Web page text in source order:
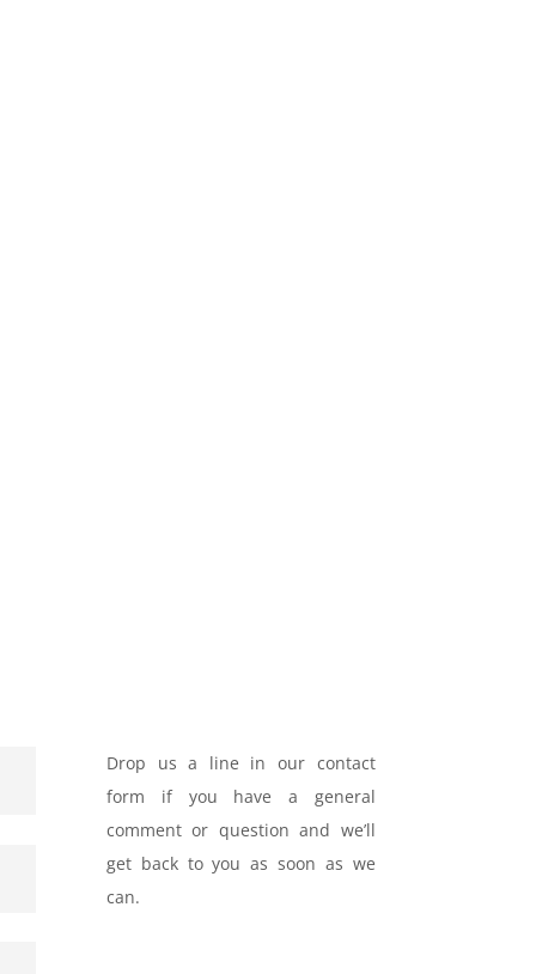
Drop us a line in our contact
form if you have a general
comment or question and we’ll
get back to you as soon as we
can.